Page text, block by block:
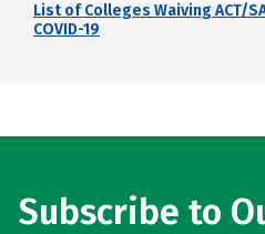
List of Colleges Waiving ACT/
COVID-19
Subscribe to